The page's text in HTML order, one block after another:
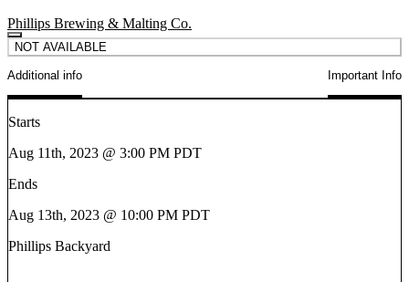
Phillips Brewing & Malting Co.
NOT AVAILABLE
Additional info Important Info
Starts
Aug 11th, 2023 @ 3:00 PM PDT
Ends
Aug 13th, 2023 @ 10:00 PM PDT
Phillips Backyard